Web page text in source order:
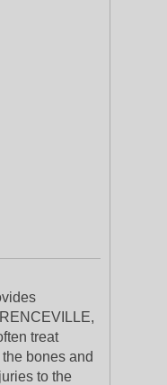
treat
bones and
to the